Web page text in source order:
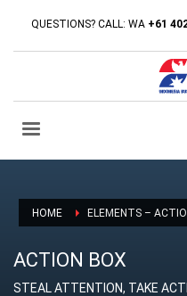
QUESTIONS? CALL: WA +61
HOME ELEMENTS –
ACTION BOX
STEAL ATTENTION, TAKE